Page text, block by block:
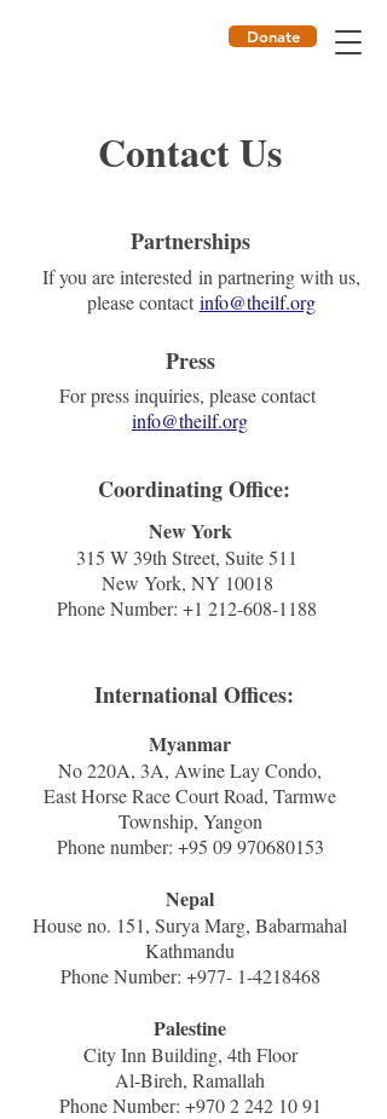
ILF
Donate
Contact Us
Partnerships
If you are interested in partnering with us,
please contact ​​​info@theilf.org
Press
For press inquiries, please contact
info@theilf.org
Coordinating Office:
New York
315 W 39th Street, Suite 511
New York, NY 10018
Phone Number: +1 212-608-1188
Myanmar
No 220A, 3A, Awine Lay Condo,
East Horse Race Court Road, Tarmwe
Township, Yangon
Phone number: +95 09 970680153
Nepal
House no. 151, Surya Marg, Babarmahal
Kathmandu
Phone Number: +977- 1-4218468
Palestine
City Inn Building, 4th Floor
Al-Bireh, Ramallah
Phone Number: +970 2 242 10 91
International Offices: